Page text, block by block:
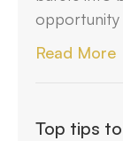
opportunity
Read More
Top tips